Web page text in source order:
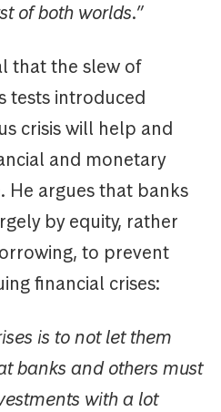
of both worlds.”
that the slew of
tests introduced
crisis will help and
and monetary
He argues that banks
by equity, rather
to prevent
financial crises:
is to not let them
banks and others must
with a lot